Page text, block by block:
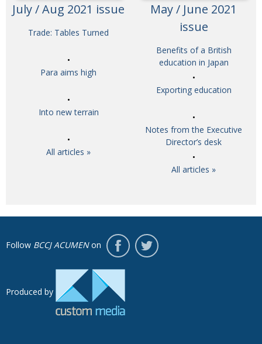
July / Aug 2021 issue
Trade: Tables Turned
Para aims high
Into new terrain
All articles »
May / June 2021
issue
Benefits of a British
education in Japan
Exporting education
Notes from the Executive
Director’s desk
All articles »
Follow BCCJ ACUMENon
Produced by